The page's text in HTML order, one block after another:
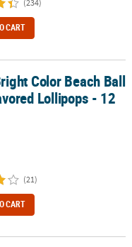
(234)
CART
Lollipops - 12 Pc.
Color Beach Ball
Lollipops - 12
(21)
CART